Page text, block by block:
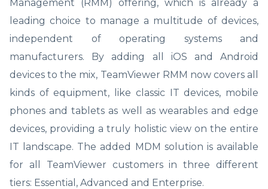
Management (RMM) offering, which is already a
leading choice to manage a multitude of devices,
independent of operating systems and
manufacturers. By adding all iOS and Android
devices to the mix, TeamViewer RMM now covers all
kinds of equipment, like classic IT devices, mobile
phones and tablets as well as wearables and edge
devices, providing a truly holistic view on the entire
IT landscape. The added MDM solution is available
for all TeamViewer customers in three different
tiers: Essential, Advanced and Enterprise.